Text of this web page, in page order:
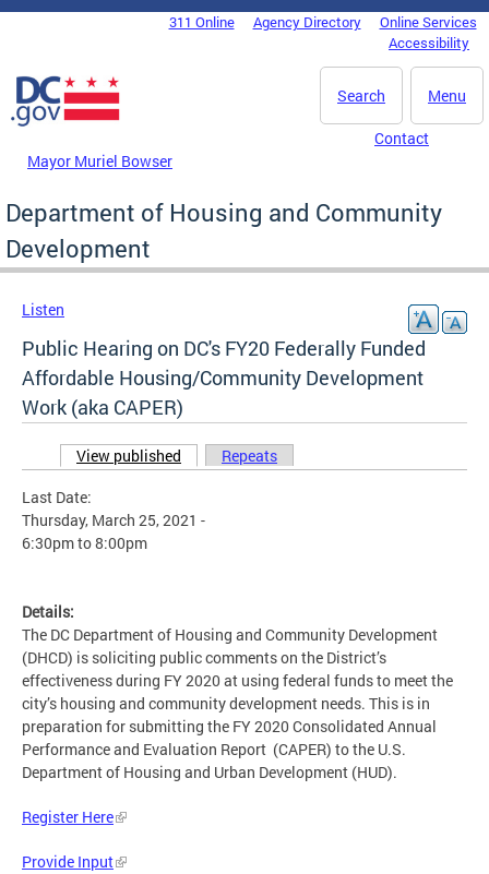
Skip to main content
DC Agency Top Menu311 Online Agency Directory
Online Services
Accessibility
Menu
Search
Mayor Muriel Bowser
Contact
Department of Housing and Community
Development
Listen
Public Hearing on DC's FY20 Federally Funded
Affordable Housing/Community Development
Work (aka CAPER)
Primary tabs
View published (active tab)
Repeats
Last Date:
Thursday, March 25, 2021 -
6:30pmto8:00pm
Details:
The DC Department of Housing and Community Development
(DHCD) is soliciting public comments on the District’s
effectiveness during FY 2020 at using federal funds to meet the
city’s housing and community development needs. This is in
preparation for submitting the FY 2020 Consolidated Annual
Performance and Evaluation Report (CAPER) to the U.S.
Department of Housing and Urban Development (HUD).
Register Here
Provide Input